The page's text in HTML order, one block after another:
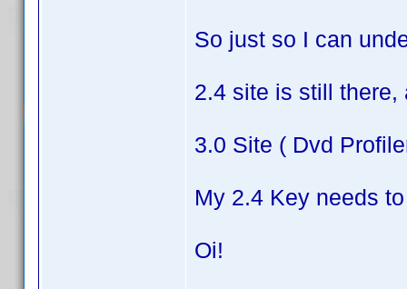
So just so I can
2.4 site is still
3.0 Site ( Dvd
My 2.4 Key needs
Oi!